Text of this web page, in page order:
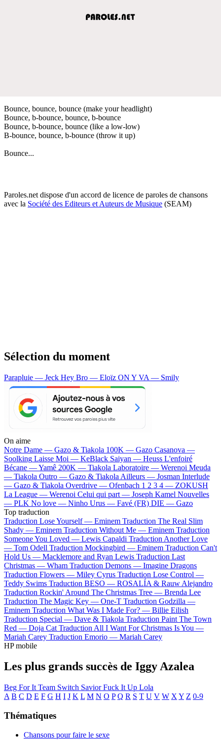
Bounce, bounce, bounce (make your headlight)
Bounce, b-bounce, bounce, b-bounce
Bounce, b-bounce, bounce (like a low-low)
B-bounce, bounce, b-bounce (throw it up)
Bounce...
Paroles.net dispose d'un accord de licence de paroles de chansons
avec la Société des Editeurs et Auteurs de Musique (SEAM)
Sélection du moment
Parapluie — Jeck Hey Bro — Eloïz ON Y VA — Smily
On aime
Notre Dame — Gazo & Tiakola 100K — Gazo Casanova —
Soolking Laisse Moi — KeBlack Saiyan — Heuss L'enfoiré
Bécane —Yamê 200K — Tiakola Laboratoire — Werenoi Meuda
— Tiakola Outro — Gazo & Tiakola Ailleurs — Josman Interlude
— Gazo & Tiakola Overdrive — Ofenbach 1 2 3 4 — ZOKUSH
La League — Werenoi Celui qui part — Joseph Kamel Nouvelles
— PLK No love — Ninho Urus — Favé (FR) DIE — Gazo
Top traduction
Traduction Lose Yourself — Eminem Traduction The Real Slim
Shady — Eminem Traduction Without Me — Eminem Traduction
Someone You Loved — Lewis Capaldi Traduction Another Love
— Tom Odell Traduction Mockingbird — Eminem Traduction Can't
Hold Us — Macklemore and Ryan Lewis Traduction Last
Christmas — Wham Traduction Demons — Imagine Dragons
Traduction Flowers — Miley Cyrus Traduction Lose Control —
Teddy Swims Traduction BESO — ROSALÍA & Rauw Alejandro
Traduction Rockin' Around The Christmas Tree — Brenda Lee
Traduction The Magic Key — One-T Traduction Godzilla —
Eminem Traduction What Was I Made For? — Billie Eilish
Traduction Special — Dave & Tiakola Traduction Paint The Town
Red — Doja Cat Traduction All I Want For Christmas Is You —
Mariah Carey Traduction Emorio — Mariah Carey
HP mobile
Les plus grands succès de Iggy Azalea
Beg For It Team Switch SaviorFuck It Up Lola
A B C D E F G H I J K L M N O P Q R S T U V W X Y Z 0-9
Thématiques
Chansons pour faire le sexe